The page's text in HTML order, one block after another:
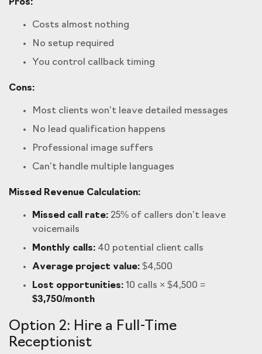
Pros:
Costs almost nothing
No setup required
You control callback timing
Cons:
Most clients won’t leave detailed messages
No lead qualification happens
Professional image suffers
Can’t handle multiple languages
Missed Revenue Calculation:
Missed call rate: 25% of callers don’t leave
voicemails
Monthly calls: 40 potential client calls
Average project value: $4,500
Lost opportunities: 10 calls × $4,500 =
$3,750/month
Option 2: Hire a Full-Time
Receptionist